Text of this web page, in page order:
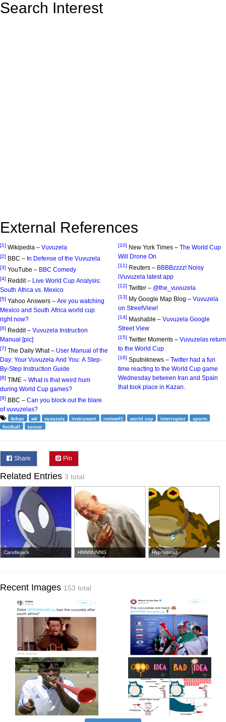
Search Interest
External References
[1] Wikipedia – Vuvuzela
[2] BBC – In Defense of the Vuvuzela
[3] YouTube – BBC Comedy
[4] Reddit – Live World Cup Analysis:
South Africa vs. Mexico
[5] Yahoo Answers – Are you watching
Mexico and South Africa world cup
right now?
[6] Reddit – Vuvuzela Instruction
Manual [pic]
[7] The Daily What – User Manual of the
Day: Your Vuvuzela And You: A Step-
By-Step Instruction Guide
[8] TIME – What is that weird hum
during World Cup games?
[9] BBC – Can you block out the blare
of vuvuzelas?
[10] New York Times – The World Cup
Will Drone On
[11] Reuters – BBBBzzzz! Noisy
iVuvuzela latest app
[12] Twitter – @the_vuvuzela
[13] My Google Map Blog – Vuvuzela
on StreetView!
[14] Mashable – Vuvuzela Google
Street View
[15] Twitter Moments – Vuvuzelas return
to the World Cup
[16] Sputniknews – Twitter had a fun
time reacting to the World Cup game
Wednesday between Iran and Spain
that took place in Kazan.
4chan wk vuvuzela instrument review#1 world cup interruptor
sports
football
soccer
Share Pin
Related Entries 3 total
Candlejack HNNNNNNG Hypnotoad
Recent Images 153 total